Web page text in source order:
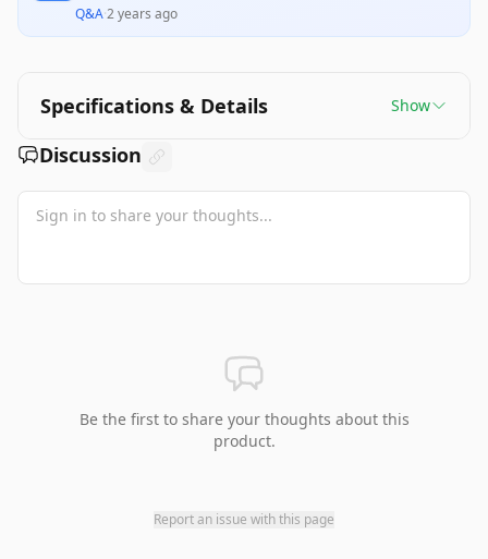
Q&A·2 years ago
Specifications & Details Show
Discussion
Be the first to share your thoughts about this
product.
Report an issue with this page